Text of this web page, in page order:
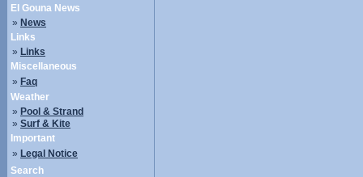
El Gouna News
» News
Links
» Links
Miscellaneous
» Faq
Weather
» Pool & Strand
» Surf & Kite
Important
» Legal Notice
Search